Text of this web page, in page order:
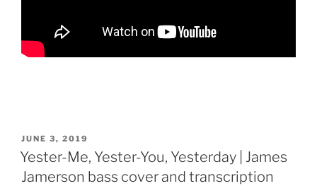
POSTED
ON
JUNE 3, 2019
Yester-Me, Yester-You, Yesterday | James
Jamerson bass cover and transcription